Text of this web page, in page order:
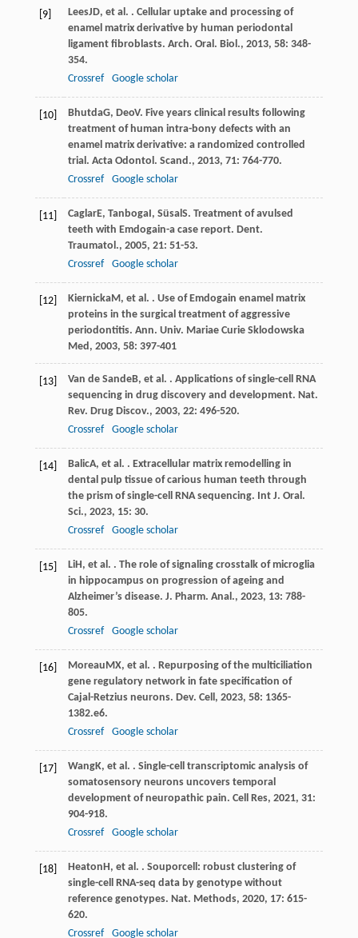
[9] LeesJD, et al. . Cellular uptake and processing of
enamel matrix derivative by human periodontal
ligament fibroblasts. Arch. Oral. Biol., 2013, 58: 348-
354.
Crossref
Google scholar
[10] BhutdaG, DeoV. Five years clinical results following
treatment of human intra-bony defects with an
enamel matrix derivative: a randomized controlled
trial. Acta Odontol. Scand., 2013, 71: 764-770.
Crossref
Google scholar
[11] CaglarE, TanbogaI, Süsal S. Treatment of avulsed
teeth with Emdogain-a case report. Dent.
Traumatol., 2005, 21: 51-53.
Crossref
Google scholar
[12] KiernickaM, et al. . Use of Emdogain enamel matrix
proteins in the surgical treatment of aggressive
periodontitis. Ann. Univ. Mariae Curie Sklodowska
Med , 2003, 58: 397-401
[13] Van de SandeB, et al. . Applications of single-cell RNA
sequencing in drug discovery and development. Nat.
Rev. Drug Discov., 2003, 22: 496-520.
Crossref
Google scholar
[14] BalicA, et al. . Extracellular matrix remodelling in
dental pulp tissue of carious human teeth through
the prism of single-cell RNA sequencing. Int J. Oral.
Sci., 2023, 15: 30.
Crossref
Google scholar
[15] LiH, et al. . The role of signaling crosstalk of microglia
in hippocampus on progression of ageing and
Alzheimer’s disease. J. Pharm. Anal., 2023, 13: 788-
805.
Crossref
Google scholar
[16] MoreauMX, et al. . Repurposing of the multiciliation
gene regulatory network in fate specification of
Cajal-Retzius neurons. Dev. Cell , 2023, 58: 1365-
1382.e6.
Crossref
Google scholar
[17] WangK, et al. . Single-cell transcriptomic analysis of
somatosensory neurons uncovers temporal
development of neuropathic pain. Cell Res, 2021, 31:
904-918.
Crossref
Google scholar
[18] HeatonH, et al. . Souporcell: robust clustering of
single-cell RNA-seq data by genotype without
reference genotypes. Nat. Methods, 2020, 17: 615-
620.
Crossref
Google scholar